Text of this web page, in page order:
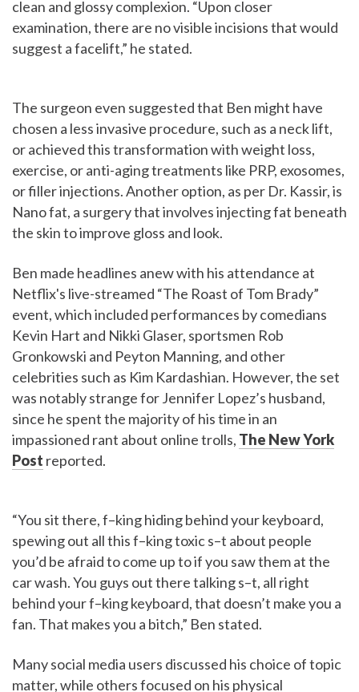
clean and glossy complexion. “Upon closer
examination, there are no visible incisions that would
suggest a facelift,” he stated.
The surgeon even suggested that Ben might have
chosen a less invasive procedure, such as a neck lift,
or achieved this transformation with weight loss,
exercise, or anti-aging treatments like PRP, exosomes,
or filler injections. Another option, as per Dr. Kassir, is
Nano fat, a surgery that involves injecting fat beneath
the skin to improve gloss and look.
Ben made headlines anew with his attendance at
Netflix's live-streamed “The Roast of Tom Brady”
event, which included performances by comedians
Kevin Hart and Nikki Glaser, sportsmen Rob
Gronkowski and Peyton Manning, and other
celebrities such as Kim Kardashian. However, the set
was notably strange for Jennifer Lopez’s husband,
since he spent the majority of his time in an
impassioned rant about online trolls, The New York
Post reported.
“You sit there, f–king hiding behind your keyboard,
spewing out all this f–king toxic s–t about people
you’d be afraid to come up to if you saw them at the
car wash. You guys out there talking s–t, all right
behind your f–king keyboard, that doesn’t make you a
fan. That makes you a bitch,” Ben stated.
Many social media users discussed his choice of topic
matter, while others focused on his physical